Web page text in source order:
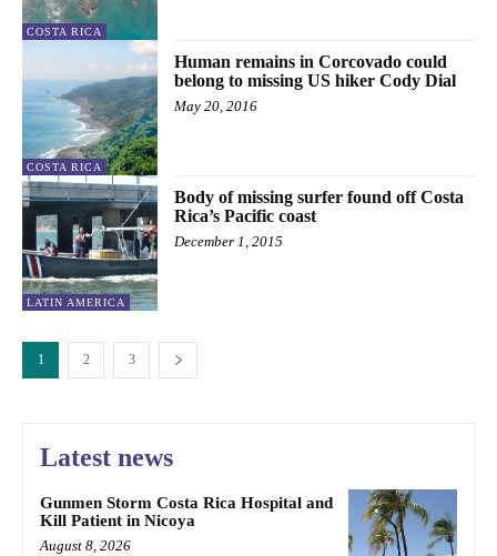
COSTA RICA
COSTA RICA
Human remains in Corcovado could
belong to missing US hiker Cody Dial
May 20, 2016
LATIN AMERICA
Body of missing surfer found off Costa
Rica’s Pacific coast
December 1, 2015
1 2 3
Latest news
Gunmen Storm Costa Rica Hospital and
Kill Patient in Nicoya
August 8, 2026